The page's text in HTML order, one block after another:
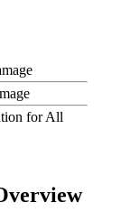
for All